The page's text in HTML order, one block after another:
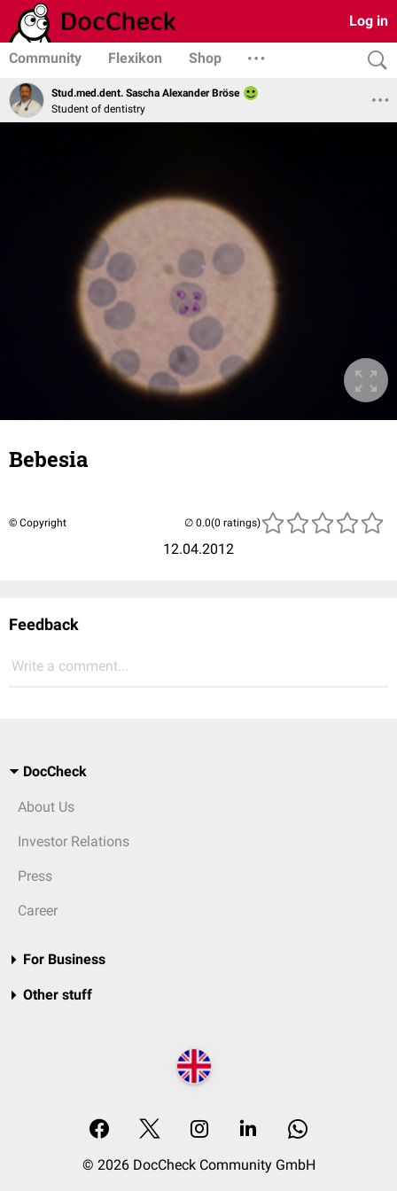
Log in
Community Flexikon Shop
Stud.med.dent. Sascha Alexander Bröse
Student of dentistry
Bebesia
© Copyright
12.04.2012
(0 ratings)
Feedback
Write a comment...
DocCheck
About Us
Investor Relations
Press
Career
For Business
Other stuff
© 2026 DocCheck Community GmbH